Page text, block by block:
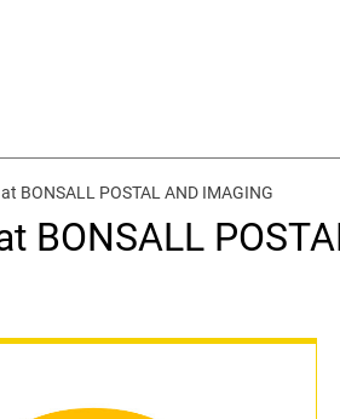
BONSALL POSTAL AND IMAGING
BONSALL